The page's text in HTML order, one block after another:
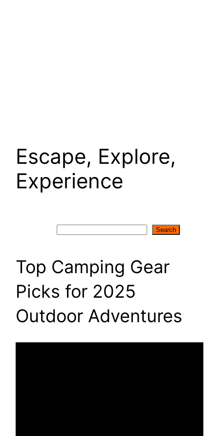
Escape, Explore,
Experience
Search
Top Camping Gear
Picks for 2025
Outdoor Adventures